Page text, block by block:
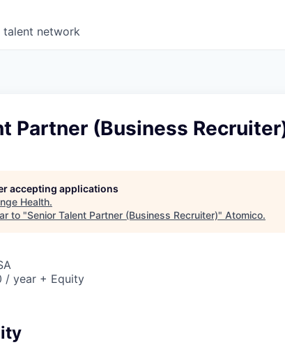
talent network
Partner (Business
accepting applications
Health.
to "Senior Talent Partner (Business Recruiter)" Atomico.
/ year + Equity